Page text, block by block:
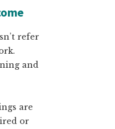
refer
and
are
or